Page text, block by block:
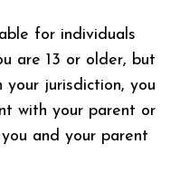
for individuals
are 13 or older, but
jurisdiction, you
with your parent or
and your parent